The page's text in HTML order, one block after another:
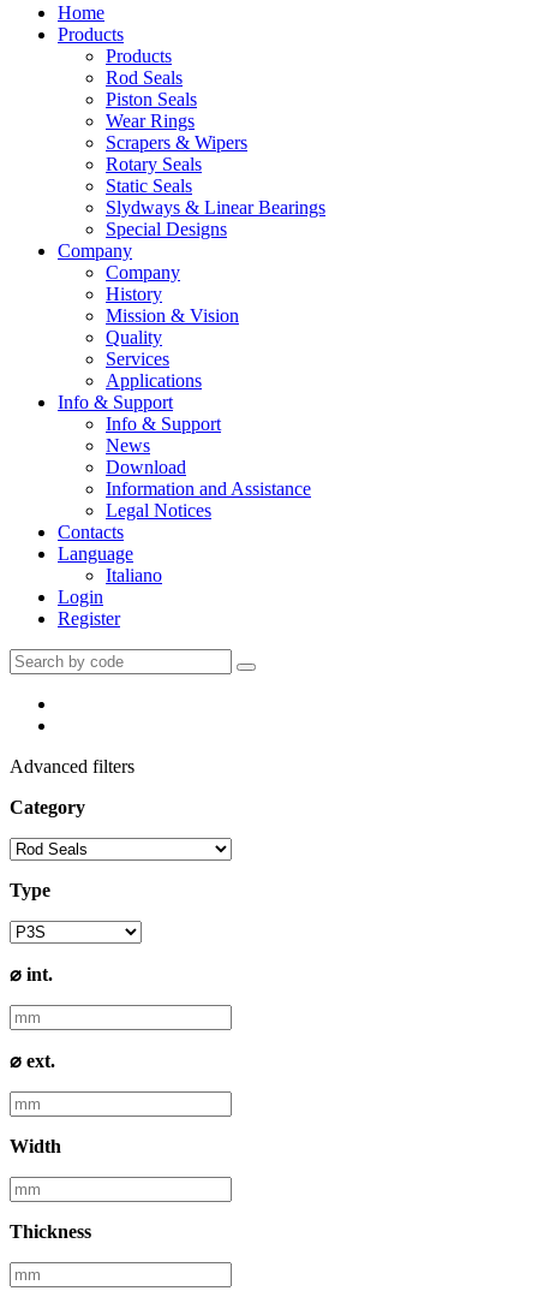
Home
Products
Products
Rod Seals
Piston Seals
Wear Rings
Scrapers & Wipers
Rotary Seals
Static Seals
Slydways & Linear Bearings
Special Designs
Company
Company
History
Mission & Vision
Quality
Services
Applications
Info & Support
Info & Support
News
Download
Information and Assistance
Legal Notices
Contacts
Language
Italiano
Login
Register
Advanced filters
Category
Type
⌀ int.
⌀ ext.
Width
Thickness